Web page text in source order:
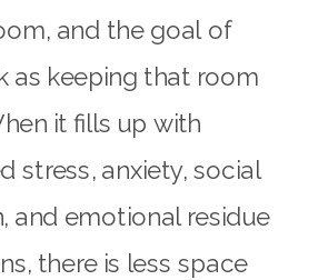
and the goal of
as keeping that room
it fills up with
stress, anxiety, social
and emotional residue
there is less space